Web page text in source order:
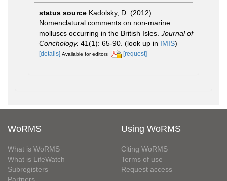
status source Kadolsky, D. (2012).
Nomenclatural comments on non-marine
molluscs occurring in the British Isles. Journal of
Conchology. 41(1): 65-90. (look up in IMIS)
[details] Available for editors [request]
WoRMS
What is WoRMS
What is LifeWatch
Subregisters
Using WoRMS
Citing WoRMS
Terms of use
Request access